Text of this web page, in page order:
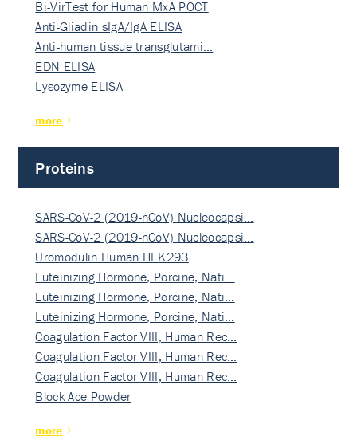
Bi-VirTest for Human MxA POCT
Anti-Gliadin sIgA/IgA ELISA
Anti-human tissue transglutami…
EDN ELISA
Lysozyme ELISA
more
Proteins
SARS-CoV-2 (2019-nCoV) Nucleocapsi…
SARS-CoV-2 (2019-nCoV) Nucleocapsi…
Uromodulin Human HEK293
Luteinizing Hormone, Porcine, Nati…
Luteinizing Hormone, Porcine, Nati…
Luteinizing Hormone, Porcine, Nati…
Coagulation Factor VIII, Human Rec…
Coagulation Factor VIII, Human Rec…
Coagulation Factor VIII, Human Rec…
Block Ace Powder
more